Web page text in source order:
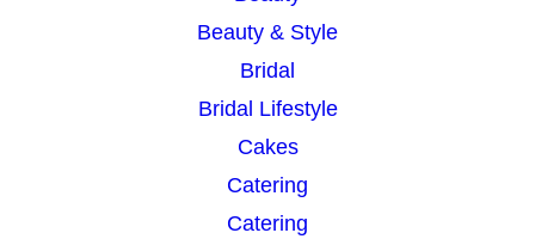
Beauty & Style
Bridal
Bridal Lifestyle
Cakes
Catering
Catering